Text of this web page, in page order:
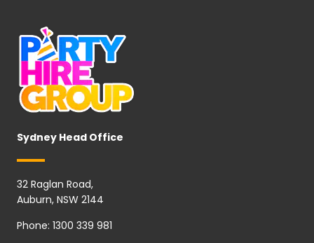
Sydney Head Office
32 Raglan Road,
Auburn, NSW 2144
Phone: 1300 339 981